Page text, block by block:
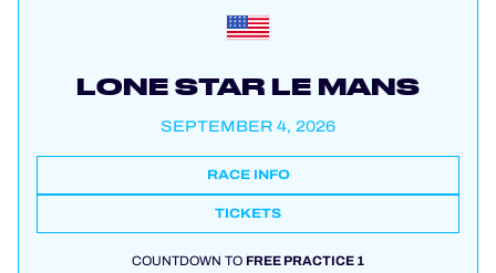
LONE STAR LE MANS
SEPTEMBER 4, 2026
RACE INFO
TICKETS
COUNTDOWN TOFREE PRACTICE 1